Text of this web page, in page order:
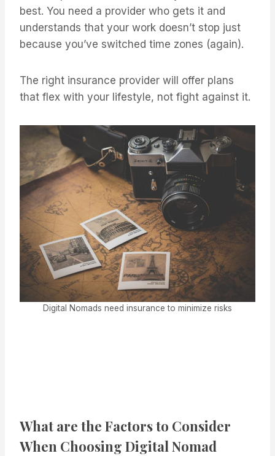
best. You need a provider who gets it and
understands that your work doesn’t stop just
because you’ve switched time zones (again).
The right insurance provider will offer plans
that flex with your lifestyle, not fight against it.
Digital Nomads need insurance to minimize risks
What are the Factors to Consider
When Choosing Digital Nomad